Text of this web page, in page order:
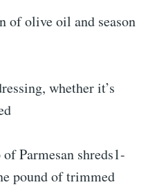
of olive oil and season
whether it’s
Parmesan shreds1-
pound of trimmed